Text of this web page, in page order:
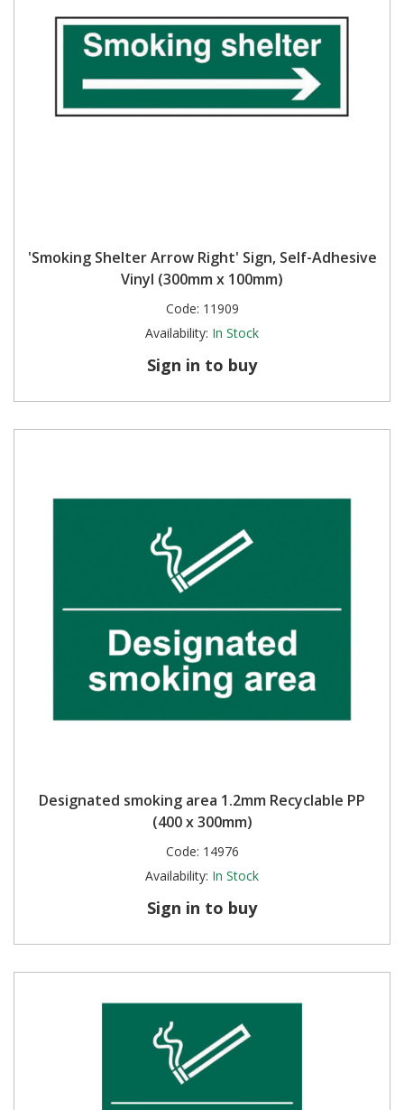
'Smoking Shelter Arrow Right' Sign, Self-Adhesive
Vinyl (300mm x 100mm)
Code: 11909
Availability: In Stock
Sign in to buy
Designated smoking area 1.2mm Recyclable PP
(400 x 300mm)
Code: 14976
Availability: In Stock
Sign in to buy